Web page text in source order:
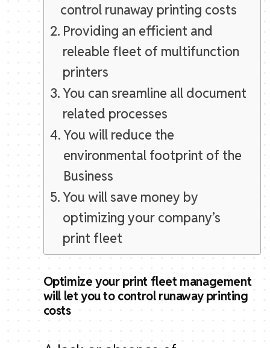
control runaway printing costs
Providing an efficient and
releable fleet of multifunction
printers
You can sreamline all document
related processes
You will reduce the
environmental footprint of the
Business
You will save money by
optimizing your company’s
print fleet
Optimize your print fleet management
will let you to control runaway printing
costs